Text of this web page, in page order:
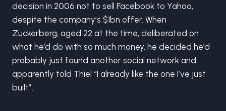
decision in 2006 not to sell Facebook to Yahoo,
despite the company’s $1bn offer. When
Zuckerberg, aged 22 at the time, deliberated on
what he’d do with so much money, he decided he’d
probably just found another social network and
apparently told Thiel “I already like the one I’ve just
built”.